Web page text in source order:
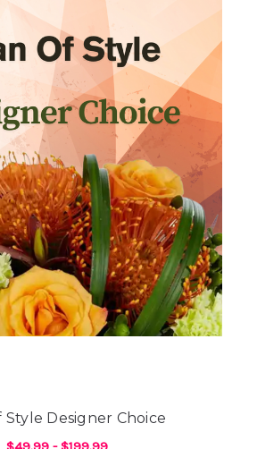
Style Designer Choice